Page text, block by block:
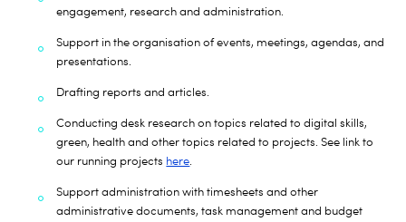
engagement, research and administration.
Support in the organisation of events, meetings, agendas, and
presentations.
Drafting reports and articles.
Conducting desk research on topics related to digital skills,
green, health and other topics related to projects. See link to
our running projects here.
Support administration with timesheets and other
administrative documents, task management and budget